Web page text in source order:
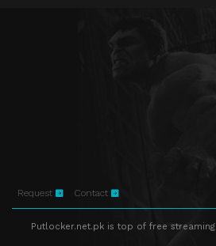
Request Contact
Putlocker.net.pk is top of free